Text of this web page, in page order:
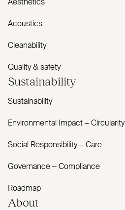
Aesthetics
Acoustics
Cleanability
Quality & safety
Sustainability
Sustainability
Environmental Impact – Circularity
Social Responsibility – Care
Governance – Compliance
Roadmap
About